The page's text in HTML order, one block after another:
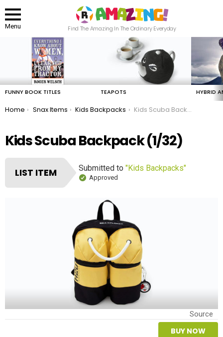
Menu
Find The Amazing In The Ordinary Everyday
FUNNY BOOK TITLES TEAPOTS HYBRID
You are here:
Home Snax Items Kids Backpacks Kids Scuba Backpack
Kids Scuba Backpack (1/32)
LIST ITEM Submitted to "Kids Backpacks"
Approved
Source
BUY NOW